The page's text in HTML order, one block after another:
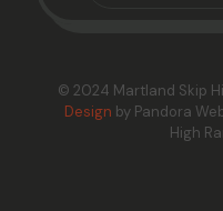
© 2024 Martland Skip
Design by Pandora
High